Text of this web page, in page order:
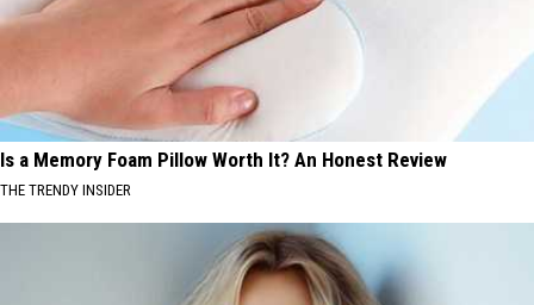
Is a Memory Foam Pillow Worth It? An Honest Review
THE TRENDY INSIDER